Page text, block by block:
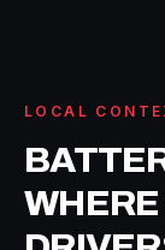
LOCAL
WHERE